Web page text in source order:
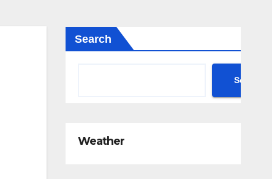
Search
Search
Weather